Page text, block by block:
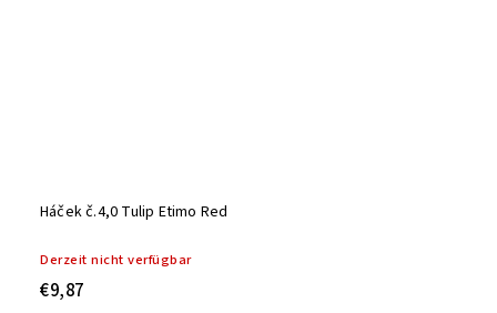
Háček č.4,0 Tulip Etimo Red
Derzeit nicht verfügbar
€9,87